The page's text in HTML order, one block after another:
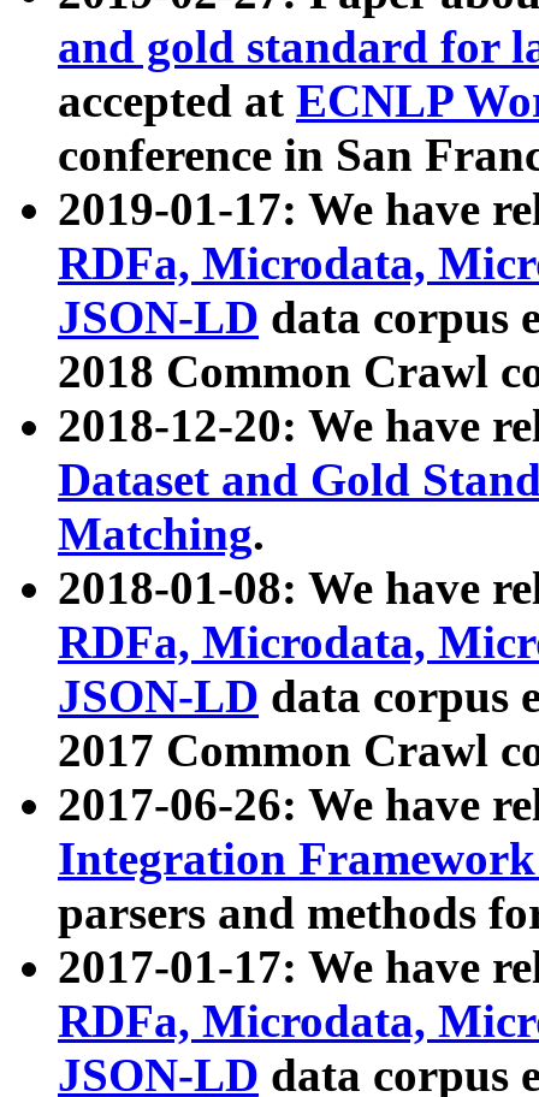
and gold standard for
accepted at ECNLP
conference in San
2019-01-17: We have
RDFa, Microdata,
JSON-LD data corpus
2018 Common Crawl
2018-12-20: We have
Dataset and Gold
Matching.
2018-01-08: We have
RDFa, Microdata,
JSON-LD data corpus
2017 Common Crawl
2017-06-26: We have
Integration
parsers and methods
2017-01-17: We have
RDFa, Microdata,
JSON-LD data corpus